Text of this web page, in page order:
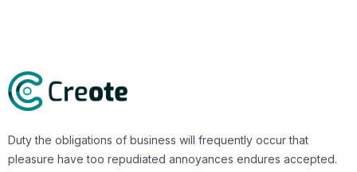
Duty the obligations of business will frequently occur that
pleasure have too repudiated annoyances endures accepted.